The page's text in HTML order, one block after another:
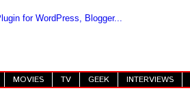
MOVIES TV GEEK INTERVIEWS